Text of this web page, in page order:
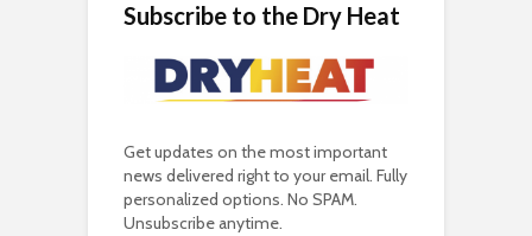
Subscribe to the Dry Heat
Get updates on the most important
news delivered right to your email. Fully
personalized options. No SPAM.
Unsubscribe anytime.